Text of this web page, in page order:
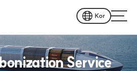
Kor
Service